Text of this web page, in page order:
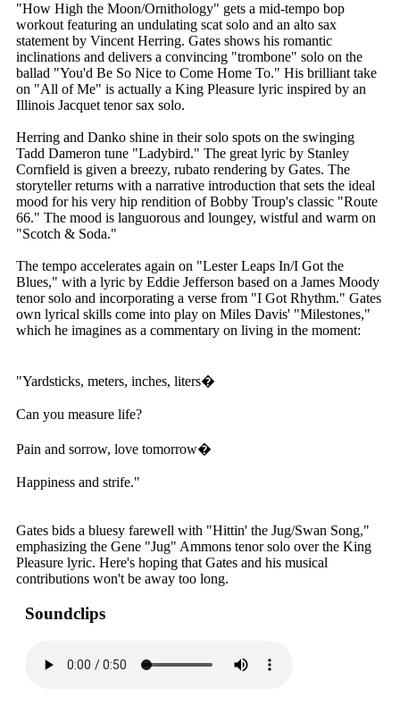
"How High the Moon/Ornithology" gets a mid-tempo bop
workout featuring an undulating scat solo and an alto sax
statement by Vincent Herring. Gates shows his romantic
inclinations and delivers a convincing "trombone" solo on the
ballad "You'd Be So Nice to Come Home To." His brilliant take
on "All of Me" is actually a King Pleasure lyric inspired by an
Illinois Jacquet tenor sax solo.
Herring and Danko shine in their solo spots on the swinging
Tadd Dameron tune "Ladybird." The great lyric by Stanley
Cornfield is given a breezy, rubato rendering by Gates. The
storyteller returns with a narrative introduction that sets the ideal
mood for his very hip rendition of Bobby Troup's classic "Route
66." The mood is languorous and loungey, wistful and warm on
"Scotch & Soda."
The tempo accelerates again on "Lester Leaps In/I Got the
Blues," with a lyric by Eddie Jefferson based on a James Moody
tenor solo and incorporating a verse from "I Got Rhythm." Gates
own lyrical skills come into play on Miles Davis' "Milestones,"
which he imagines as a commentary on living in the moment:
"Yardsticks, meters, inches, liters�
Can you measure life?
Pain and sorrow, love tomorrow�
Happiness and strife."
Gates bids a bluesy farewell with "Hittin' the Jug/Swan Song,"
emphasizing the Gene "Jug" Ammons tenor solo over the King
Pleasure lyric. Here's hoping that Gates and his musical
contributions won't be away too long.
Soundclips